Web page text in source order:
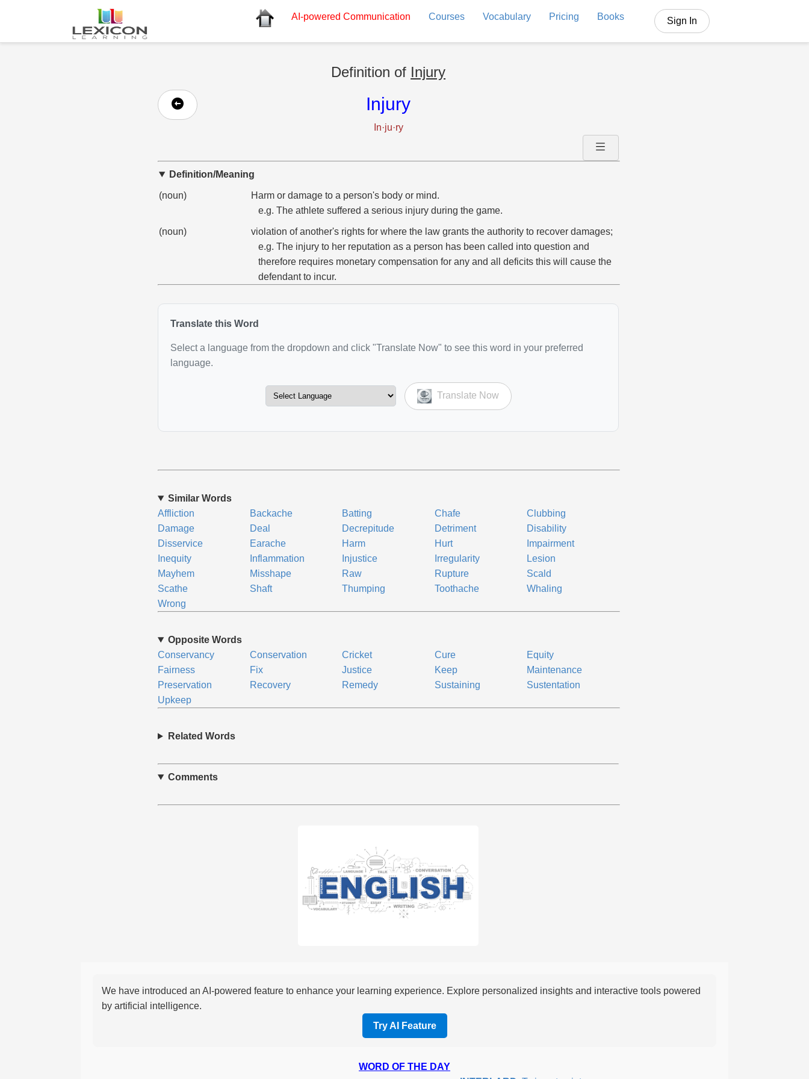
AI-powered Communication Courses Vocabulary Pricing Books Sign In
Definition of Injury
Injury
In·ju·ry
Definition/Meaning
(noun)
Harm or damage to a person's body or mind.
e.g. The athlete suffered a serious injury during the game.
(noun)
violation of another's rights for where the law grants the authority to recover damages;
e.g. The injury to her reputation as a person has been called into question and
therefore requires monetary compensation for any and all deficits this will cause the
defendant to incur.
Translate this Word
Select a language from the dropdown and click "Translate Now" to see this word in your preferred
language.
Translate Now
Similar Words
Affliction
Backache Batting Chafe
Clubbing
Damage
Deal Decrepitude Detriment
Disability
Disservice
Earache Harm Hurt
Impairment
Inequity
Inflammation Injustice Irregularity
Lesion
Mayhem
Misshape Raw Rupture
Scald
Scathe
Shaft Thumping Toothache
Whaling
Wrong
Opposite Words
Conservancy
Conservation Cricket Cure
Equity
Fairness
Fix Justice Keep
Maintenance
Preservation
Recovery Remedy Sustaining
Sustentation
Upkeep
Related Words
Comments
We have introduced an AI-powered feature to enhance your learning experience. Explore personalized insights and interactive tools powered
by artificial intelligence.
Try AI Feature
WORD OF THE DAY